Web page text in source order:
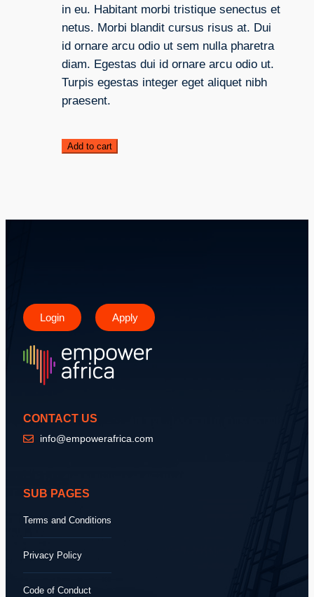
in eu. Habitant morbi tristique senectus et
netus. Morbi blandit cursus risus at. Dui
id ornare arcu odio ut sem nulla pharetra
diam. Egestas dui id ornare arcu odio ut.
Turpis egestas integer eget aliquet nibh
praesent.
Add to cart
Login Apply
CONTACT US
info@empowerafrica.com
SUB PAGES
Terms and Conditions
Privacy Policy
Code of Conduct